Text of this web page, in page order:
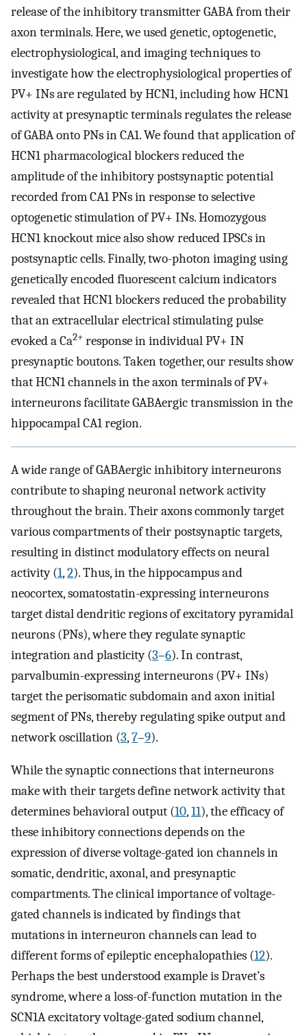
release of the inhibitory transmitter GABA from their
axon terminals. Here, we used genetic, optogenetic,
electrophysiological, and imaging techniques to
investigate how the electrophysiological properties of
PV+ INs are regulated by HCN1, including how HCN1
activity at presynaptic terminals regulates the release
of GABA onto PNs in CA1. We found that application of
HCN1 pharmacological blockers reduced the
amplitude of the inhibitory postsynaptic potential
recorded from CA1 PNs in response to selective
optogenetic stimulation of PV+ INs. Homozygous
HCN1 knockout mice also show reduced IPSCs in
postsynaptic cells. Finally, two-photon imaging using
genetically encoded fluorescent calcium indicators
revealed that HCN1 blockers reduced the probability
that an extracellular electrical stimulating pulse
evoked a Ca2+ response in individual PV+ IN
presynaptic boutons. Taken together, our results show
that HCN1 channels in the axon terminals of PV+
interneurons facilitate GABAergic transmission in the
hippocampal CA1 region.
A wide range of GABAergic inhibitory interneurons
contribute to shaping neuronal network activity
throughout the brain. Their axons commonly target
various compartments of their postsynaptic targets,
resulting in distinct modulatory effects on neural
activity (1,2). Thus, in the hippocampus and
neocortex, somatostatin-expressing interneurons
target distal dendritic regions of excitatory pyramidal
neurons (PNs), where they regulate synaptic
integration and plasticity (3–6). In contrast,
parvalbumin-expressing interneurons (PV+ INs)
target the perisomatic subdomain and axon initial
segment of PNs, thereby regulating spike output and
network oscillation (3,7–9).
While the synaptic connections that interneurons
make with their targets define network activity that
determines behavioral output (10,11), the efficacy of
these inhibitory connections depends on the
expression of diverse voltage-gated ion channels in
somatic, dendritic, axonal, and presynaptic
compartments. The clinical importance of voltage-
gated channels is indicated by findings that
mutations in interneuron channels can lead to
different forms of epileptic encephalopathies (12).
Perhaps the best understood example is Dravet’s
syndrome, where a loss-of-function mutation in the
SCN1A excitatory voltage-gated sodium channel,